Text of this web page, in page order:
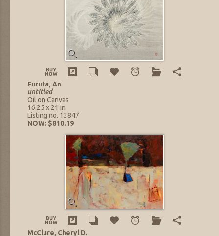
Furuta, An
untitled
Oil on Canvas
16.25 x 21 in.
Listing no. 13847
NOW: $810.19
McClure, Cheryl D.